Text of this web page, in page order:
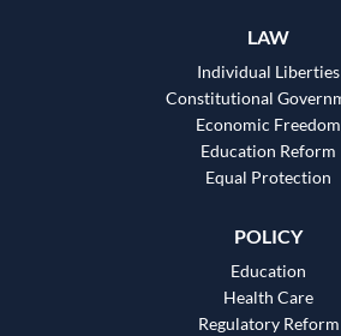
LAW
Individual Liberties
Constitutional
Economic Freedom
Education Reform
Equal Protection
POLICY
Education
Health Care
Regulatory Reform